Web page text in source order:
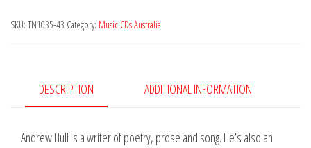
Stream
SKU: TN1035-43 Category: Music CDs Australia
DESCRIPTION ADDITIONAL INFORMATION
Andrew Hull is a writer of poetry, prose and song. He’s also an